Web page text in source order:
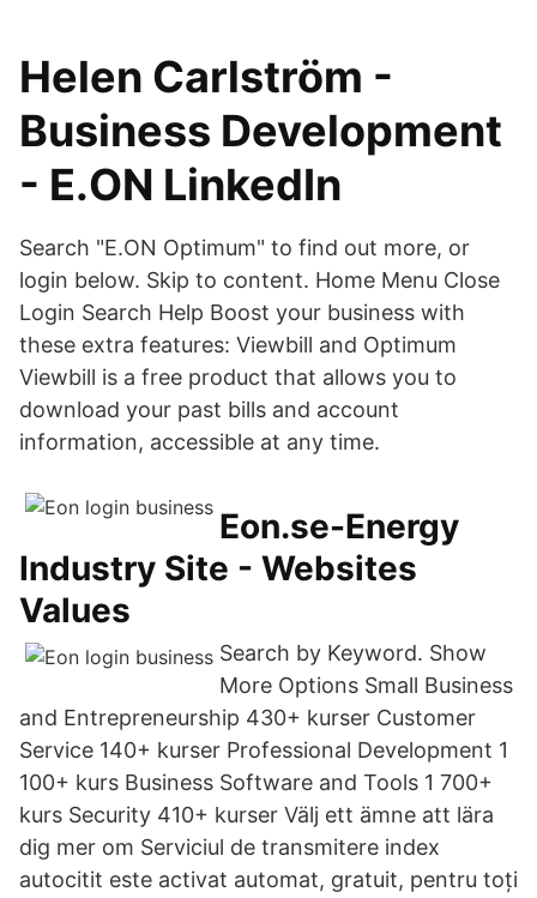
Helen Carlström -
Business Development
- E.ON LinkedIn
Search "E.ON Optimum" to find out more, or
login below. Skip to content. Home Menu Close
Login Search Help Boost your business with
these extra features: Viewbill and Optimum
Viewbill is a free product that allows you to
download your past bills and account
information, accessible at any time.
Eon.se-Energy
Industry Site - Websites
Values
Search by Keyword. Show
More Options Small Business
and Entrepreneurship 430+ kurser Customer
Service 140+ kurser Professional Development 1
100+ kurs Business Software and Tools 1 700+
kurs Security 410+ kurser Välj ett ämne att lära
dig mer om Serviciul de transmitere index
autocitit este activat automat, gratuit, pentru toți